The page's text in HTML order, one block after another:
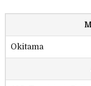
Okitama